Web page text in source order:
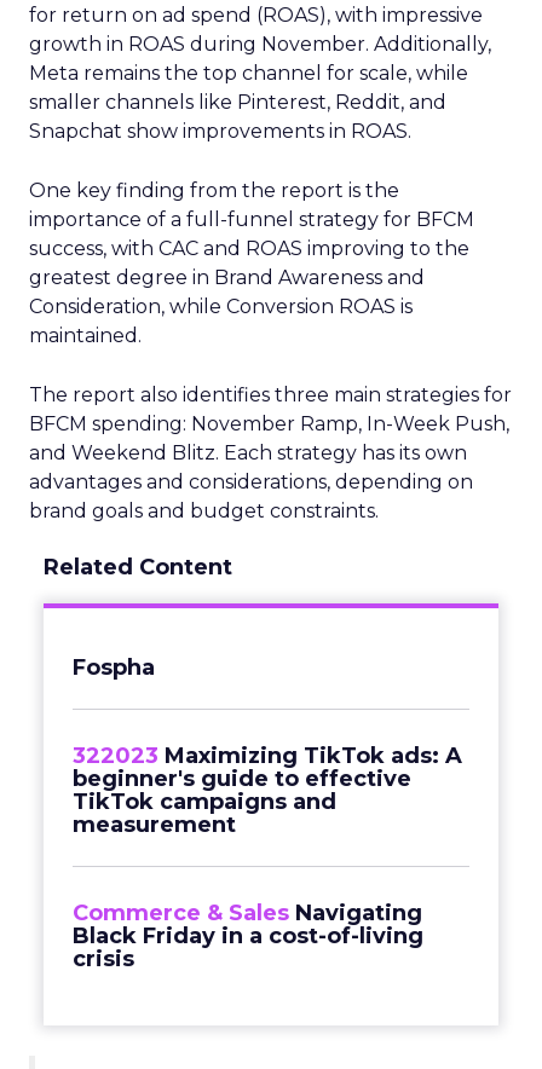
for return on ad spend (ROAS), with impressive
growth in ROAS during November. Additionally,
Meta remains the top channel for scale, while
smaller channels like Pinterest, Reddit, and
Snapchat show improvements in ROAS.
One key finding from the report is the
importance of a full-funnel strategy for BFCM
success, with CAC and ROAS improving to the
greatest degree in Brand Awareness and
Consideration, while Conversion ROAS is
maintained.
The report also identifies three main strategies for
BFCM spending: November Ramp, In-Week Push,
and Weekend Blitz. Each strategy has its own
advantages and considerations, depending on
brand goals and budget constraints.
Related Content
Fospha
322023 Maximizing TikTok ads: A
beginner's guide to effective
TikTok campaigns and
measurement
Commerce & Sales Navigating
Black Friday in a cost-of-living
crisis